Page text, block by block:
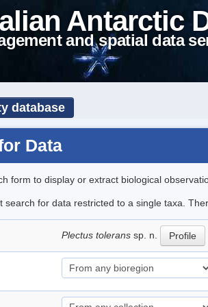
Antarctic
and spatial data
database
Data
form to display or extract biological
search for data restricted to a single taxa.
Plectus tolerans sp. n. Profile